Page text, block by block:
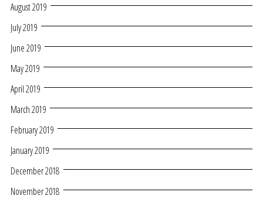
August 2019
July 2019
June 2019
May 2019
April 2019
March 2019
February 2019
January 2019
December 2018
November 2018